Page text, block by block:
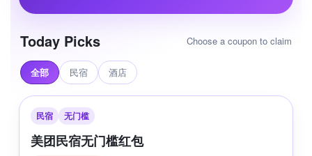
Today Picks Choose a coupon to claim
全部 民宿 酒店
民宿 无门槛
美团民宿无门槛红包